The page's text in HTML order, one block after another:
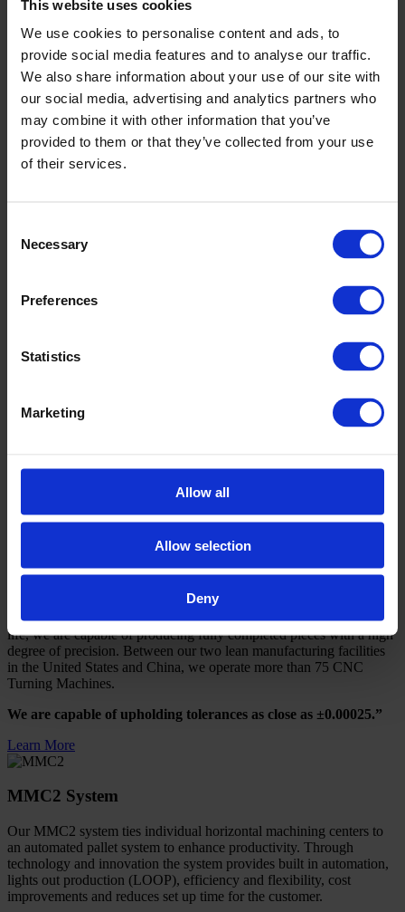
This website uses cookies
We use cookies to personalise content and ads, to
provide social media features and to analyse our traffic.
We also share information about your use of our site with
our social media, advertising and analytics partners who
may combine it with other information that you’ve
provided to them or that they’ve collected from your use
of their services.
Selection
Necessary
Preferences
Statistics
Marketing
Allow all
Allow selection
Deny
AS9100D
ISO 9001:2015
Components
Capabilities
requires. The Bracalente Edge™ allows us to leverage the highest
standards in technology, innovation, quality, and cost that delivers
Our lights-out manufacturing facility, offers precision CNC milling
Our arsenal of equipment includes 3, 4, and 5-axis mills that are
equipped with various efficiency enhancing features. We specialize
volumes.
We are capable of holding tolerances as close as 0.0005.”
CNC Turning
Using robotic automation and tool load censoring to optimize tool
life, we are capable of producing fully completed pieces with a high
degree of precision. Between our two lean manufacturing facilities
in the United States and China, we operate more than 75 CNC
Turning Machines.
We are capable of upholding tolerances as close as ±0.00025.”
Learn More
MMC2 System
Our MMC2 system ties individual horizontal machining centers to
an automated pallet system to enhance productivity. Through
technology and innovation the system provides built in automation,
lights out production (LOOP), efficiency and flexibility, cost
improvements and reduces set up time for the customer.